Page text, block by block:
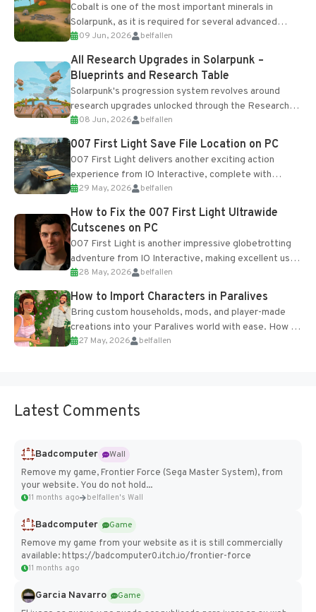
Cobalt is one of the most important minerals in
Solarpunk, as it is required for several advanced
upgrades and crafting...
09 Jun, 2026 belfallen
All Research Upgrades in Solarpunk –
Blueprints and Research Table
Solarpunk's progression system revolves around
research upgrades unlocked through the Research
Table and Blueprints obtained from the Tradebot.
Most new...
08 Jun, 2026 belfallen
007 First Light Save File Location on PC
007 First Light delivers another exciting action
experience from IO Interactive, complete with
optional online features and limited cross-
progression support....
29 May, 2026 belfallen
How to Fix the 007 First Light Ultrawide
Cutscenes on PC
007 First Light is another impressive globetrotting
adventure from IO Interactive, making excellent use
of the studio’s proprietary Glacier Engine....
28 May, 2026 belfallen
How to Import Characters in Paralives
Bring custom households, mods, and player-made
creations into your Paralives world with ease. How to
Add Imported Characters in Paralives...
27 May, 2026 belfallen
Latest Comments
Badcomputer
Wall
Remove my game, Frontier Force (Sega Master System), from
your website. You do not hold...
11 months ago belfallen's Wall
Badcomputer
Game
Remove my game from your website as it is still commercially
available: https://badcomputer0.itch.io/frontier-force
11 months ago
Garcia Navarro
Game